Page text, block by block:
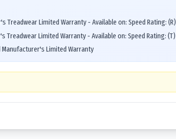
Treadwear Limited Warranty - Available on: Speed Rating: (R)
Treadwear Limited Warranty - Available on: Speed Rating: (T)
Manufacturer's Limited Warranty